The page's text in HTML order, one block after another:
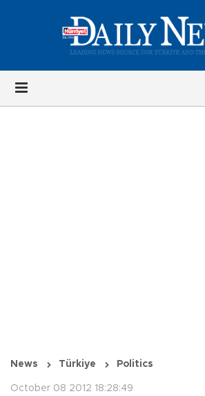
News Türkiye Politics
October 08 2012 18:28:49